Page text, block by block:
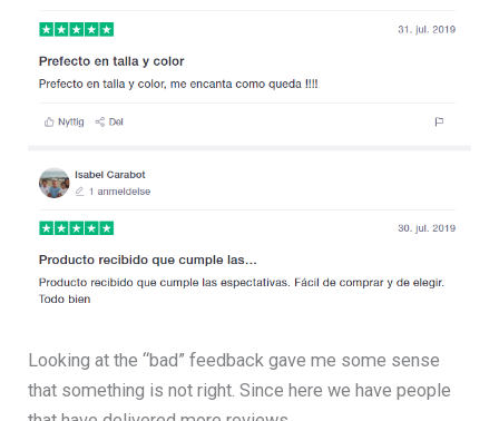
Looking at the “bad” feedback gave me some sense
that something is not right. Since here we have people